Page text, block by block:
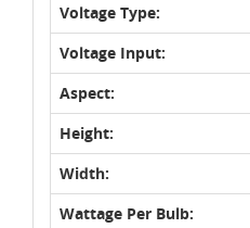
Voltage Type:
Voltage Input:
Aspect:
Height:
Width:
Wattage Per Bulb: